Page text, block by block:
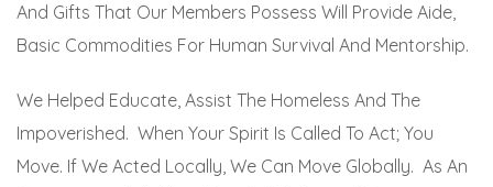
And Gifts That Our Members Possess Will Provide Aide,
Basic Commodities For Human Survival And Mentorship.
We Helped Educate, Assist The Homeless And The
Impoverished. When Your Spirit Is Called To Act; You
Move. If We Acted Locally, We Can Move Globally. As An